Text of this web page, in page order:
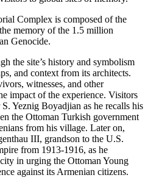
Complex is composed of the
memory of the 1.5 million
Genocide.
the site’s history and symbolism
and context from its architects.
witnesses, and other
impact of the experience. Visitors
Yeznig Boyadjian as he recalls his
the Ottoman Turkish government
from his village. Later on,
III, grandson to the U.S.
from 1913-1916, as he
in urging the Ottoman Young
against its Armenian citizens.